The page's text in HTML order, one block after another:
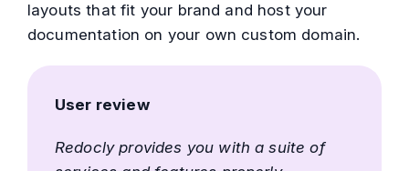
layouts that fit your brand and host your
documentation on your own custom domain.
User review
Redocly provides you with a suite of